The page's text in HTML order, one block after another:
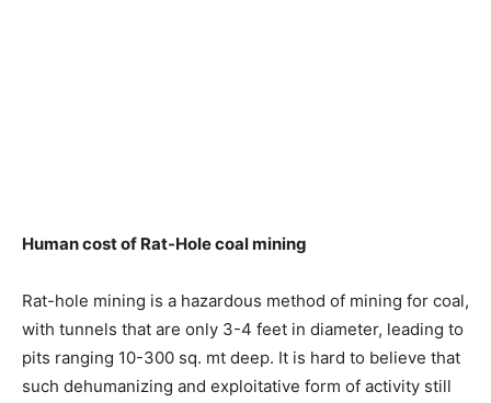
Human cost of Rat-Hole coal mining
Rat-hole mining is a hazardous method of mining for coal,
with tunnels that are only 3-4 feet in diameter, leading to
pits ranging 10-300 sq. mt deep. It is hard to believe that
such dehumanizing and exploitative form of activity still